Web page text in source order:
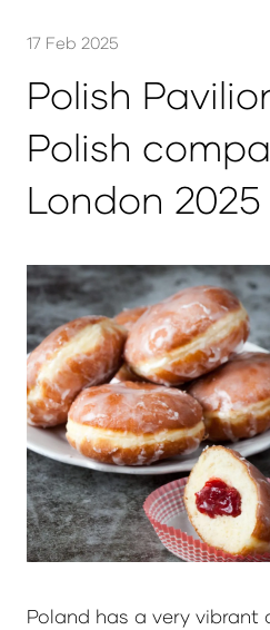
17 Feb 2025
Polish
Polish
London 2025
Poland has a very